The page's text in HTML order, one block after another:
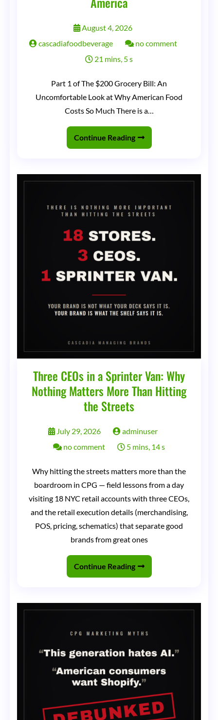
August 4, 2026
cascadiafoodbeverage
no commenton
21 mins, 5 s
Part 1 of The $200 Grocery Bill: An
Uncomfortable Look at Why American Food
Costs So Much There is a…
Continue Reading
Three CEOs in a Sprinter Van: Why
Nothing Matters More Than Hitting
the Streets
July 29, 2026
adminuser
no commenton
CEOs
Sprinter
Van:
Why
Nothing
More
Hitting
the
5 mins, 14 s
Why hitting the streets matters more than the
boardroom in CPG — field lessons from a day
visiting 18 NYC retail accounts with three CEOs,
and the retail execution details (merchandising,
POS, pricing, schematics) that separate good
brands from great ones
Continue Reading